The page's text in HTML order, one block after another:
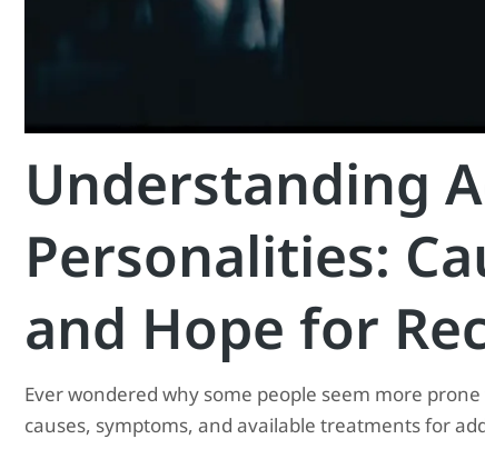
Understanding
Personalities:
and Hope for
Ever wondered why some people seem more
causes, symptoms, and available treatments for